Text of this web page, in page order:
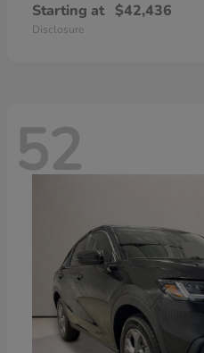
Starting at $42,436
Disclosure
52